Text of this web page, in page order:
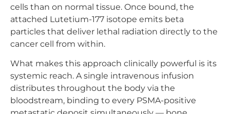
cells than on normal tissue. Once bound, the
attached Lutetium-177 isotope emits beta
particles that deliver lethal radiation directly to the
cancer cell from within.
What makes this approach clinically powerful is its
systemic reach. A single intravenous infusion
distributes throughout the body via the
bloodstream, binding to every PSMA-positive